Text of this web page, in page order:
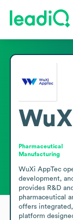
Pharmaceutical
Manufacturing
WuXi AppTec
development,
provides R&D
pharmaceutical
offers
platform